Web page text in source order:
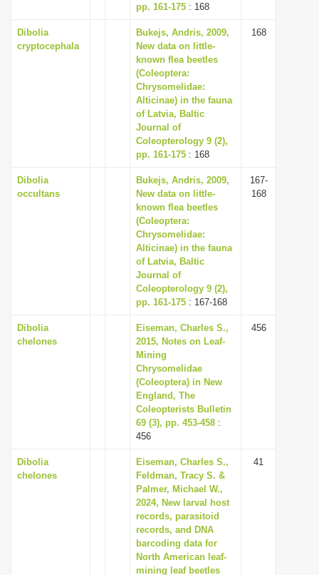
pp. 161-175 : 168
Dibolia
cryptocephala
Bukejs, Andris, 2009,
New data on little-
known flea beetles
(Coleoptera:
Chrysomelidae:
Alticinae) in the fauna
of Latvia, Baltic
Journal of
Coleopterology 9 (2),
pp. 161-175 : 168
168
Dibolia
occultans
Bukejs, Andris, 2009,
New data on little-
known flea beetles
(Coleoptera:
Chrysomelidae:
Alticinae) in the fauna
of Latvia, Baltic
Journal of
Coleopterology 9 (2),
pp. 161-175 : 167-168
167-
168
Dibolia
chelones
Eiseman, Charles S.,
2015, Notes on Leaf-
Mining
Chrysomelidae
(Coleoptera) in New
England, The
Coleopterists Bulletin
69 (3), pp. 453-458 :
456
456
Dibolia
chelones
Eiseman, Charles S.,
Feldman, Tracy S. &
Palmer, Michael W.,
2024, New larval host
records, parasitoid
records, and DNA
barcoding data for
North American leaf-
mining leaf beetles
41